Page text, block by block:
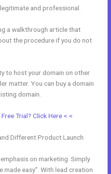
and professional.
a walkthrough article that
the procedure if you do not
to host your domain on other
matter. You can buy a domain
domain.
Trial? Click Here < <
Different Product Launch
on marketing. Simply
made easy”. With lead creation